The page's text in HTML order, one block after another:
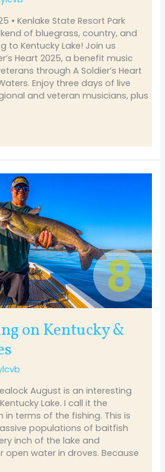
• Kenlake State Resort Park
of bluegrass, country, and
to Kentucky Lake! Join us
Heart 2025, a benefit music
through A Soldier’s Heart
Enjoy three days of live
and veteran musicians, plus
on Kentucky &
August is an interesting
Lake. I call it the
terms of the fishing. This is
populations of baitfish
inch of the lake and
open water in droves. Because